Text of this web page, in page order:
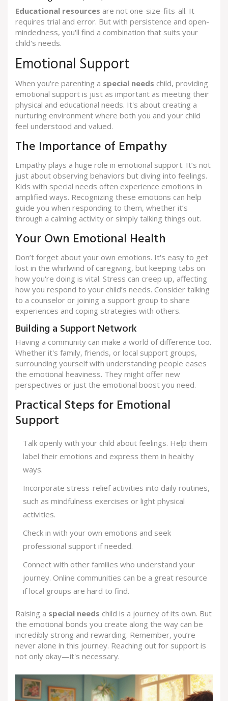
Educational resources are not one-size-fits-all. It
requires trial and error. But with persistence and open-
mindedness, you'll find a combination that suits your
child's needs.
Emotional Support
When you're parenting a special needs child, providing
emotional support is just as important as meeting their
physical and educational needs. It's about creating a
nurturing environment where both you and your child
feel understood and valued.
The Importance of Empathy
Empathy plays a huge role in emotional support. It’s not
just about observing behaviors but diving into feelings.
Kids with special needs often experience emotions in
amplified ways. Recognizing these emotions can help
guide you when responding to them, whether it’s
through a calming activity or simply talking things out.
Your Own Emotional Health
Don’t forget about your own emotions. It's easy to get
lost in the whirlwind of caregiving, but keeping tabs on
how you're doing is vital. Stress can creep up, affecting
how you respond to your child’s needs. Consider talking
to a counselor or joining a support group to share
experiences and coping strategies with others.
Building a Support Network
Having a community can make a world of difference too.
Whether it's family, friends, or local support groups,
surrounding yourself with understanding people eases
the emotional heaviness. They might offer new
perspectives or just the emotional boost you need.
Practical Steps for Emotional
Support
Talk openly with your child about feelings. Help them
label their emotions and express them in healthy
ways.
Incorporate stress-relief activities into daily routines,
such as mindfulness exercises or light physical
activities.
Check in with your own emotions and seek
professional support if needed.
Connect with other families who understand your
journey. Online communities can be a great resource
if local groups are hard to find.
Raising a special needs child is a journey of its own. But
the emotional bonds you create along the way can be
incredibly strong and rewarding. Remember, you’re
never alone in this journey. Reaching out for support is
not only okay—it's necessary.